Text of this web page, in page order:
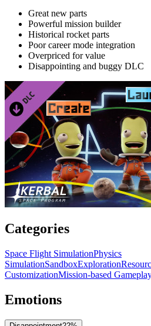
Great new parts
Powerful mission builder
Historical rocket parts
Poor career mode integration
Overpriced for value
Disappointing and buggy DLC
Categories
Space Flight SimulationPhysics
SimulationSandboxExploration
CustomizationMission-based
Emotions